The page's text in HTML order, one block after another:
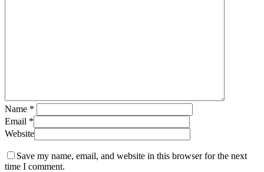
Name *
Email *
Website
Save my name, email, and website in this browser for the next
time I comment.